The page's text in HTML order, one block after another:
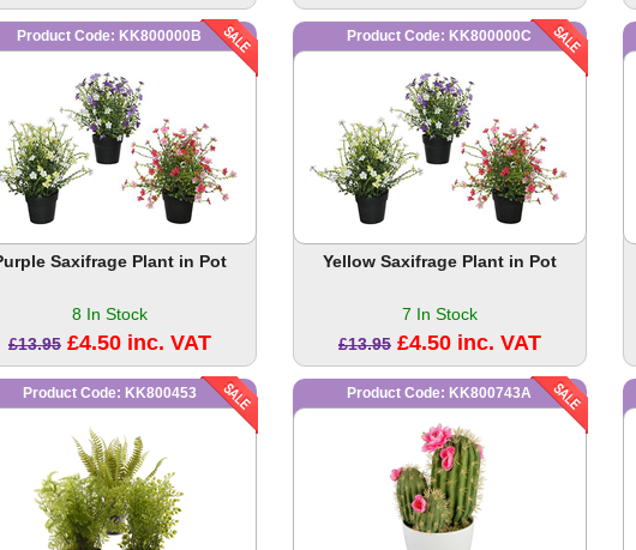
Product Code: KK800000B
Saxifrage Plant in Pot
8 In Stock
£13.95 £4.50 inc. VAT
Product Code: KK800000C
Yellow Saxifrage Plant in Pot
7 In Stock
£13.95 £4.50 inc. VAT
Product Code: KK800453 Product Code: KK800743A